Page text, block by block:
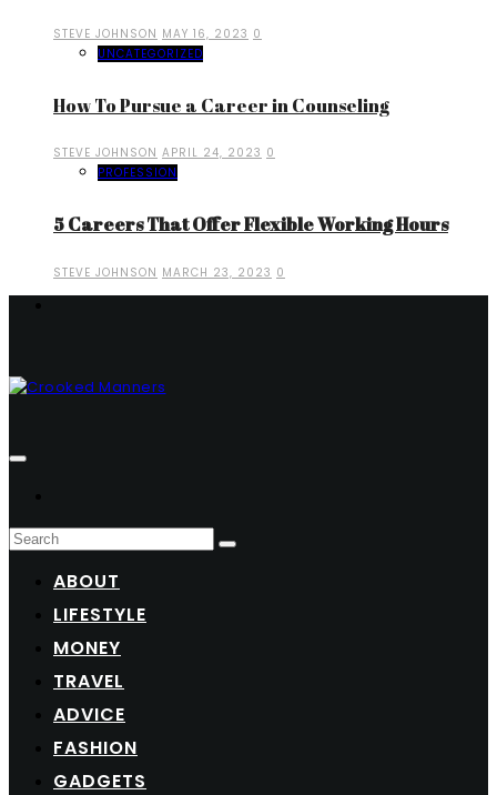
STEVE JOHNSON MAY 16, 2023 0
UNCATEGORIZED
How To Pursue a Career in Counseling
STEVE JOHNSON APRIL 24, 2023 0
PROFESSION
5 Careers That Offer Flexible Working Hours
STEVE JOHNSON MARCH 23, 2023 0
ABOUT
LIFESTYLE
MONEY
TRAVEL
ADVICE
FASHION
GADGETS